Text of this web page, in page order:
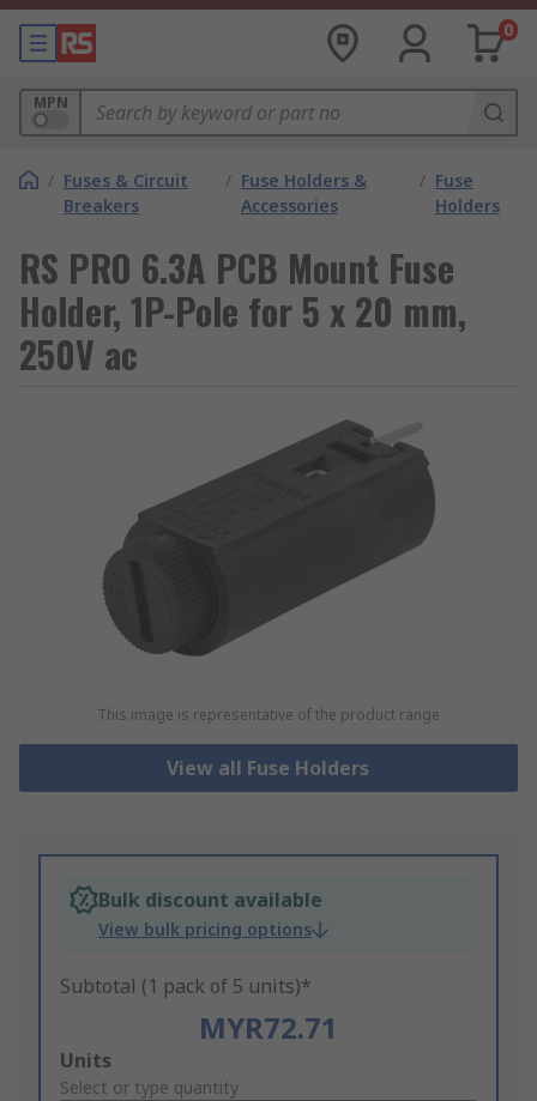
0
MPN
/ Fuses & Circuit
Breakers
/ Fuse Holders &
Accessories
/ Fuse
Holders
RS PRO 6.3A PCB Mount Fuse
Holder, 1P-Pole for 5 x 20 mm,
250V ac
This image is representative of the product range
View all Fuse Holders
Bulk discount available
View bulk pricing options
Subtotal (1 pack of 5 units)*
MYR72.71
Add
to
Units
Select or type quantity